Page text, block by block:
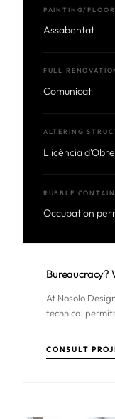
PAINTING/
Assabentat
FULL
Comunicat
ALTERING
Llicència
RUBBLE
Occupation
Bureaucracy?
At Nosolo
technical
CONSULT